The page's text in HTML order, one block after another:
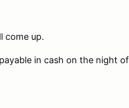
come up.
in cash on the night of